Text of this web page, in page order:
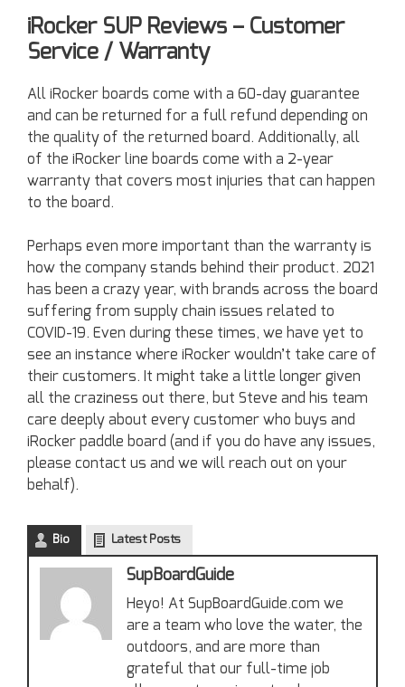
iRocker SUP Reviews – Customer
Service / Warranty
All iRocker boards come with a 60-day guarantee
and can be returned for a full refund depending on
the quality of the returned board. Additionally, all
of the iRocker line boards come with a 2-year
warranty that covers most injuries that can happen
to the board.
Perhaps even more important than the warranty is
how the company stands behind their product. 2021
has been a crazy year, with brands across the board
suffering from supply chain issues related to
COVID-19. Even during these times, we have yet to
see an instance where iRocker wouldn’t take care of
their customers. It might take a little longer given
all the craziness out there, but Steve and his team
care deeply about every customer who buys and
iRocker paddle board (and if you do have any issues,
please contact us and we will reach out on your
behalf).
Bio Latest Posts
SupBoardGuide
Heyo! At SupBoardGuide.com we
are a team who love the water, the
outdoors, and are more than
grateful that our full-time job